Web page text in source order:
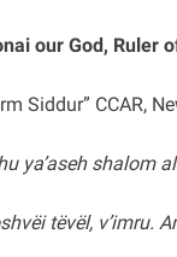
our God, Ruler
Siddur” CCAR,
ya’aseh shalom
tëvël, v’imru.